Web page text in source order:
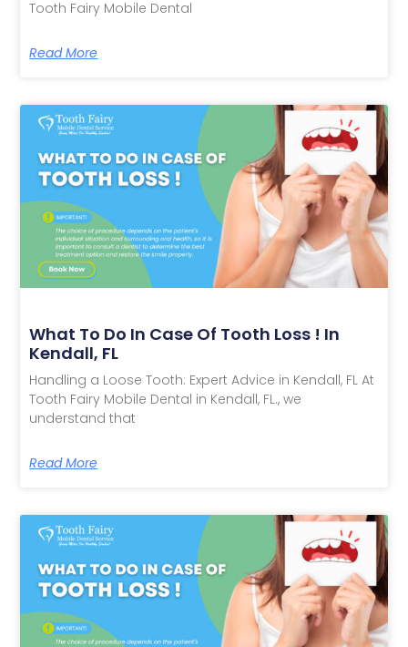
Tooth Fairy Mobile Dental
Read More
What To Do In Case Of Tooth Loss ! In
Kendall, FL
Handling a Loose Tooth: Expert Advice in Kendall, FL At
Tooth Fairy Mobile Dental in Kendall, FL., we
understand that
Read More